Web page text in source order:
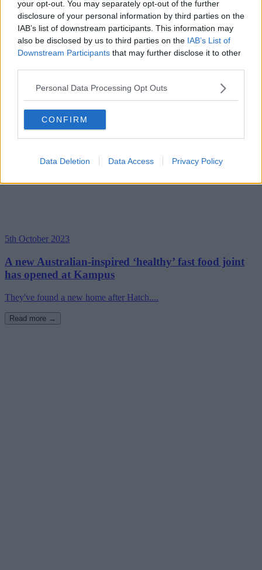
your opt-out. You may separately opt-out of the further
disclosure of your personal information by third parties on the
IAB’s list of downstream participants. This information may
also be disclosed by us to third parties on the IAB’s List of
Downstream Participants that may further disclose it to other
Personal Data Processing Opt Outs
CONFIRM
Data Deletion Data Access Privacy Policy
5th October 2023
A new Australian-inspired ‘healthy’ fast food joint
has opened at Kampus
They've found a new home after Hatch....
Read more →